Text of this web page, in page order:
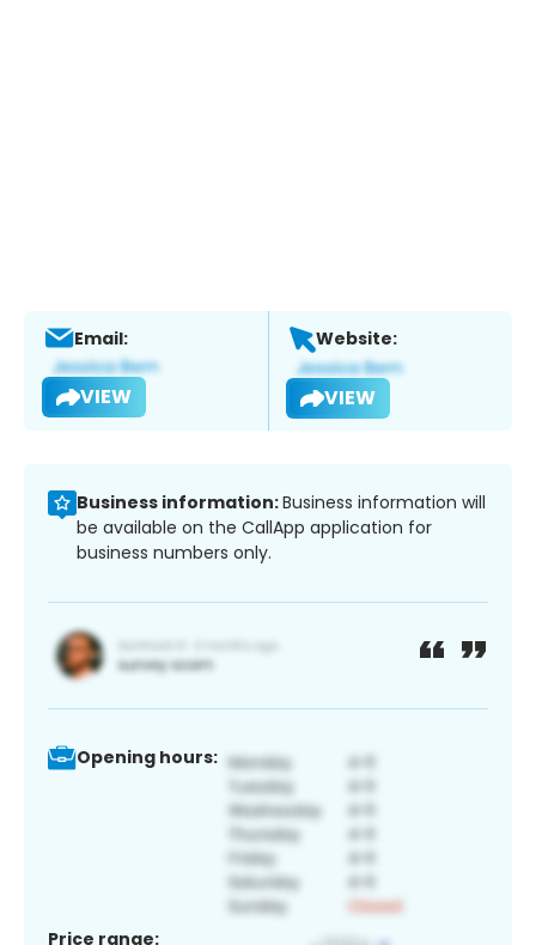
Email:
VIEW
Website:
VIEW
Business information:Business information will
be available on the CallApp application for
business numbers only.
Opening hours:
Price range: